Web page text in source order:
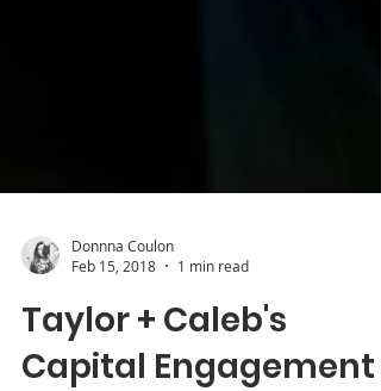
Donnna Coulon
Feb 15, 2018
1 min read